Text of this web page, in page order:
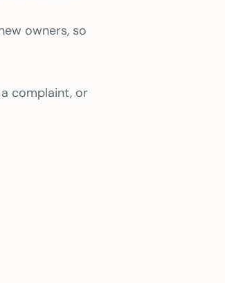
owners, so
complaint, or